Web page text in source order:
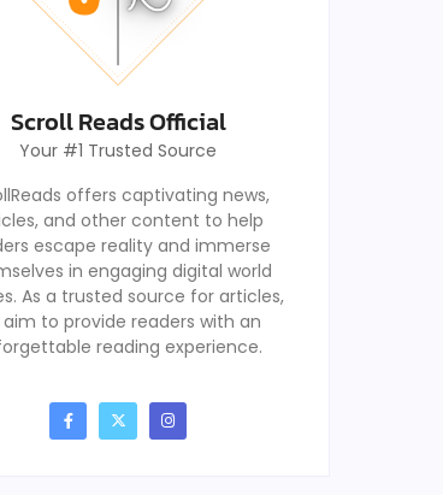
Scroll Reads Official
Your #1 Trusted Source
offers captivating news,
and other content to help
escape reality and immerse
in engaging digital world
As a trusted source for articles,
aim to provide readers with an
reading experience.